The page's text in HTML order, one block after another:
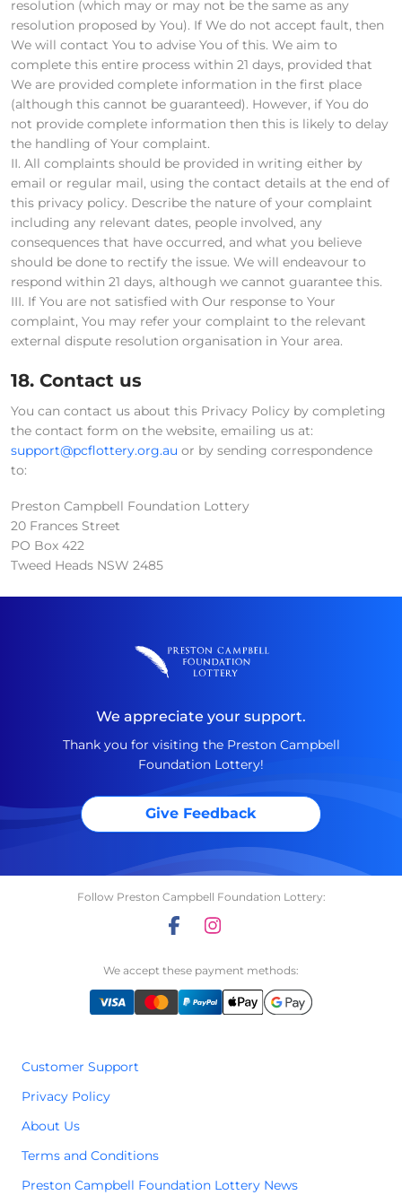
resolution (which may or may not be the same as any
resolution proposed by You). If We do not accept fault, then
We will contact You to advise You of this. We aim to
complete this entire process within 21 days, provided that
We are provided complete information in the first place
(although this cannot be guaranteed). However, if You do
not provide complete information then this is likely to delay
the handling of Your complaint.
II. All complaints should be provided in writing either by
email or regular mail, using the contact details at the end of
this privacy policy. Describe the nature of your complaint
including any relevant dates, people involved, any
consequences that have occurred, and what you believe
should be done to rectify the issue. We will endeavour to
respond within 21 days, although we cannot guarantee this.
III. If You are not satisfied with Our response to Your
complaint, You may refer your complaint to the relevant
external dispute resolution organisation in Your area.
18. Contact us
You can contact us about this Privacy Policy by completing
the contact form on the website, emailing us at:
support@pcflottery.org.au or by sending correspondence
to:
Preston Campbell Foundation Lottery
20 Frances Street
PO Box 422
Tweed Heads NSW 2485
We appreciate your support.
Thank you for visiting the Preston Campbell
Foundation Lottery!
Give Feedback
Follow Preston Campbell Foundation Lottery:
We accept these payment methods:
Customer Support
Privacy Policy
About Us
Terms and Conditions
Preston Campbell Foundation Lottery News